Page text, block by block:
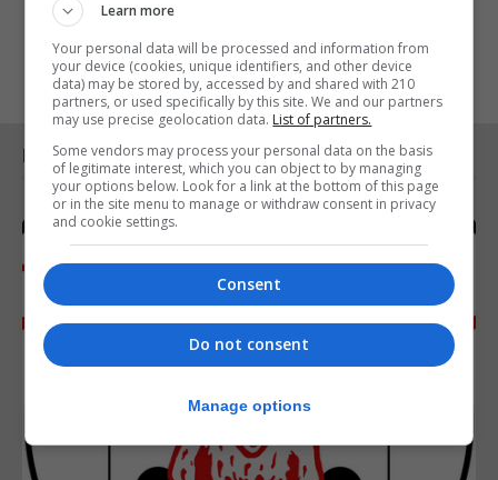
RELATED ARTICLES
Learn more
Your personal data will be processed and information from
your device (cookies, unique identifiers, and other device
data) may be stored by, accessed by and shared with 210
partners, or used specifically by this site. We and our partners
may use precise geolocation data. List of partners.
Some vendors may process your personal data on the basis
of legitimate interest, which you can object to by managing
your options below. Look for a link at the bottom of this page
or in the site menu to manage or withdraw consent in privacy
and cookie settings.
Consent
Do not consent
Manage options